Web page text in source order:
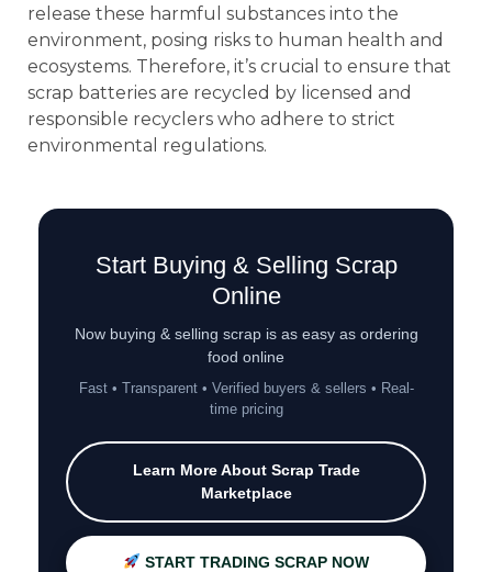
release these harmful substances into the
environment, posing risks to human health and
ecosystems. Therefore, it’s crucial to ensure that
scrap batteries are recycled by licensed and
responsible recyclers who adhere to strict
environmental regulations.
Start Buying & Selling Scrap
Online
Now buying & selling scrap is as easy as ordering
food online
Fast • Transparent • Verified buyers & sellers • Real-
time pricing
Learn More About Scrap Trade
Marketplace
START TRADING SCRAP NOW